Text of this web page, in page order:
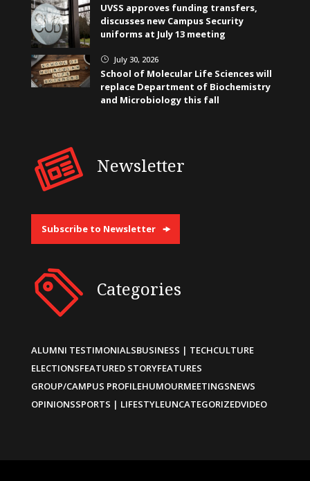
UVSS approves funding transfers,
discusses new Campus Security
uniforms at July 13 meeting
} July 30, 2026
School of Molecular Life Sciences will
replace Department of Biochemistry
and Microbiology this fall
Newsletter
Subscribe to Newsletter
Categories
ALUMNI TESTIMONIALSBUSINESS | TECHCULTURE
ELECTIONSFEATURED STORYFEATURES
GROUP/CAMPUS PROFILEHUMOURMEETINGSNEWS
OPINIONSSPORTS | LIFESTYLEUNCATEGORIZEDVIDEO